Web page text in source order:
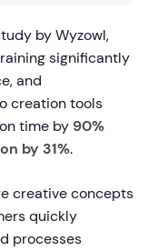
by Wyzowl,
significantly
and
creation tools
time by 90%
by 31%.
creative concepts
quickly
processes